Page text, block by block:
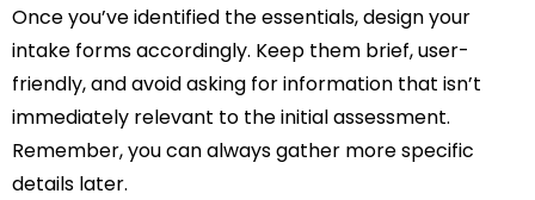
Once you’ve identified the essentials, design your
intake forms accordingly. Keep them brief, user-
friendly, and avoid asking for information that isn’t
immediately relevant to the initial assessment.
Remember, you can always gather more specific
details later.